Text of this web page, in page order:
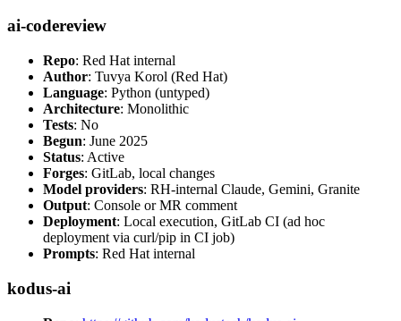
ai-codereview
Repo: Red Hat internal
Author: Tuvya Korol (Red Hat)
Language: Python (untyped)
Architecture: Monolithic
Tests: No
Begun: June 2025
Status: Active
Forges: GitLab, local changes
Model providers: RH-internal Claude, Gemini, Granite
Output: Console or MR comment
Deployment: Local execution, GitLab CI (ad hoc
deployment via curl/pip in CI job)
Prompts: Red Hat internal
kodus-ai